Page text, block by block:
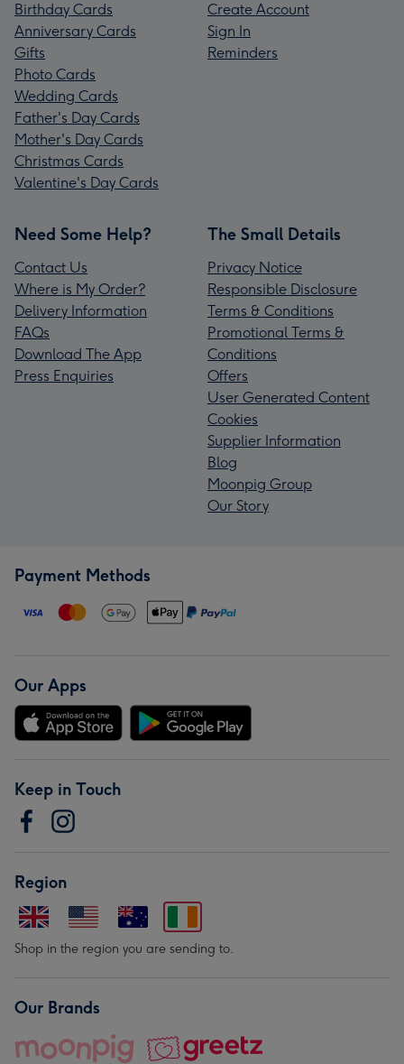
Birthday Cards
Anniversary Cards
Gifts
Photo Cards
Wedding Cards
Father's Day Cards
Mother's Day Cards
Christmas Cards
Valentine's Day Cards
Create Account
Sign In
Reminders
Need Some Help?
Contact Us
Where is My Order?
Delivery Information
FAQs
Download The App
Press Enquiries
The Small Details
Privacy Notice
Responsible Disclosure
Terms & Conditions
Promotional Terms &
Conditions
Offers
User Generated Content
Cookies
Supplier Information
Blog
Moonpig Group
Our Story
Payment Methods
Our Apps
Keep in Touch
Region
Shop in the region you are sending to.
Our Brands